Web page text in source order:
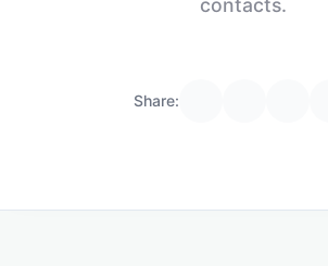
contacts.
Share: